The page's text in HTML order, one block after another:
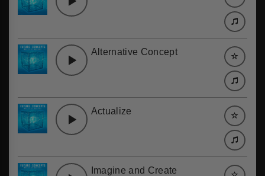
Alternative Concept
Actualize
Imagine and Create